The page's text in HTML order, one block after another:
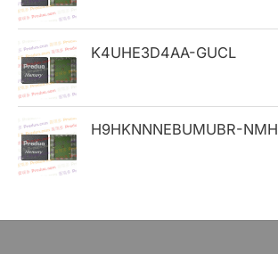
K4UHE3D4AA-GUCL
H9HKNNNEBUMUBR-NMH